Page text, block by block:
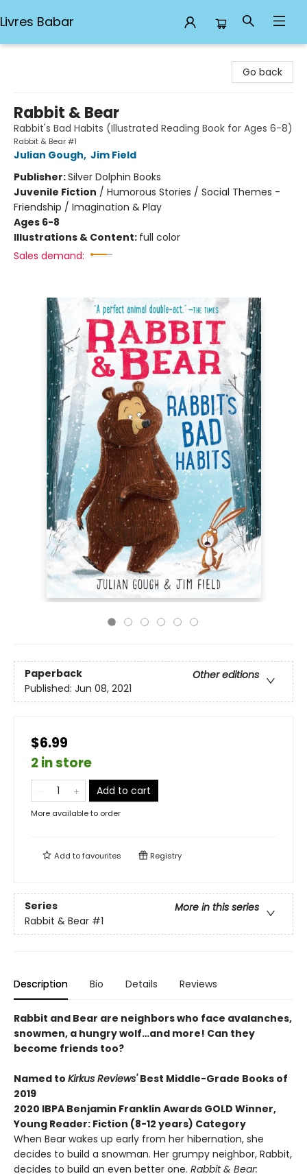
Livres Babar
Go back
Rabbit & Bear
Rabbit's Bad Habits (Illustrated Reading Book for Ages 6-8)
Rabbit & Bear #1
Julian Gough, Jim Field
Publisher:Silver Dolphin Books
Juvenile Fiction / Humorous Stories / Social Themes -
Friendship / Imagination & Play
Ages 6-8
Illustrations & Content: full color
Sales demand:
Paperback
Other editions
Published: Jun 08, 2021
$6.99
2 in store
Add to cart
More available to order
Add tofavourites Registry
Series
More in this series
Rabbit & Bear #1
Description Bio Details Reviews
Rabbit and Bear are neighbors who face avalanches,
snowmen, a hungry wolf…and more! Can they
become friends too?
Named to Kirkus Reviews'Best Middle-Grade Books of
2019
2020 IBPA Benjamin Franklin Awards GOLD Winner,
Young Reader: Fiction (8-12 years) Category
When Bear wakes up early from her hibernation, she
decides to build a snowman. Her grumpy neighbor, Rabbit,
decides to build an even better one. Rabbit & Bear: